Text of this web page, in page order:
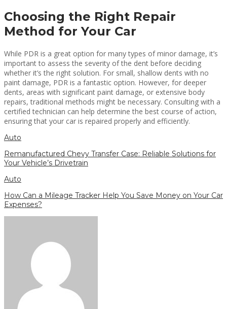
Choosing the Right Repair
Method for Your Car
While PDR is a great option for many types of minor damage, it’s
important to assess the severity of the dent before deciding
whether it’s the right solution. For small, shallow dents with no
paint damage, PDR is a fantastic option. However, for deeper
dents, areas with significant paint damage, or extensive body
repairs, traditional methods might be necessary. Consulting with a
certified technician can help determine the best course of action,
ensuring that your car is repaired properly and efficiently.
Auto
Remanufactured Chevy Transfer Case: Reliable Solutions for
Your Vehicle’s Drivetrain
Auto
How Can a Mileage Tracker Help You Save Money on Your Car
Expenses?